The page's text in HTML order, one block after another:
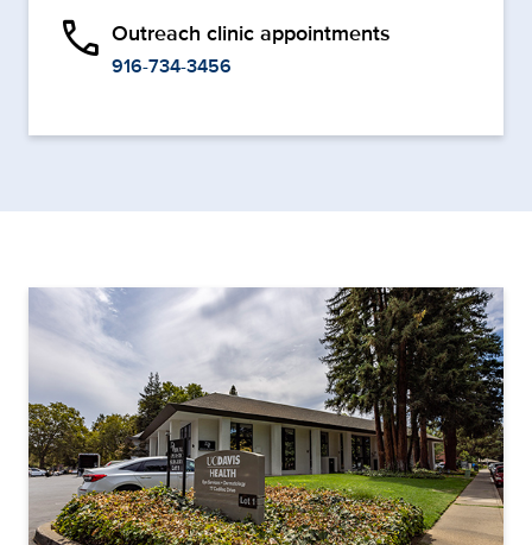
phone Outreach clinic appointments
916-734-3456